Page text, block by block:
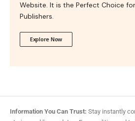
Website. It is the Perfect Choice
Publishers.
Explore Now
Information You Can Trust: Stay instantly